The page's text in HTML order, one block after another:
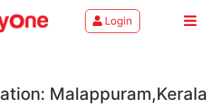
Login
Malappuram,Kerala